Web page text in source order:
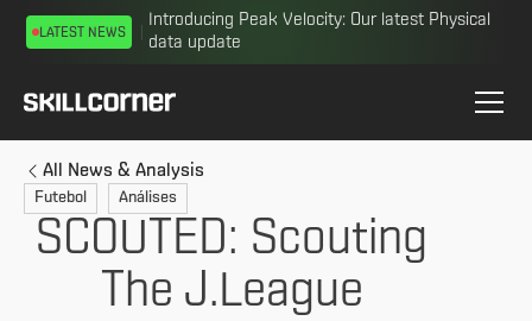
Introducing Peak Velocity: Our latest Physical
data update
LATEST NEWS
All News & Analysis
Futebol Análises
SCOUTED: Scouting
The J.League